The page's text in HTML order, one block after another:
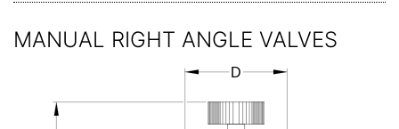
MANUAL RIGHT ANGLE VALVES